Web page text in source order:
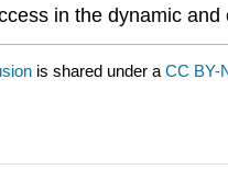
in the dynamic
is shared under a CC BY-